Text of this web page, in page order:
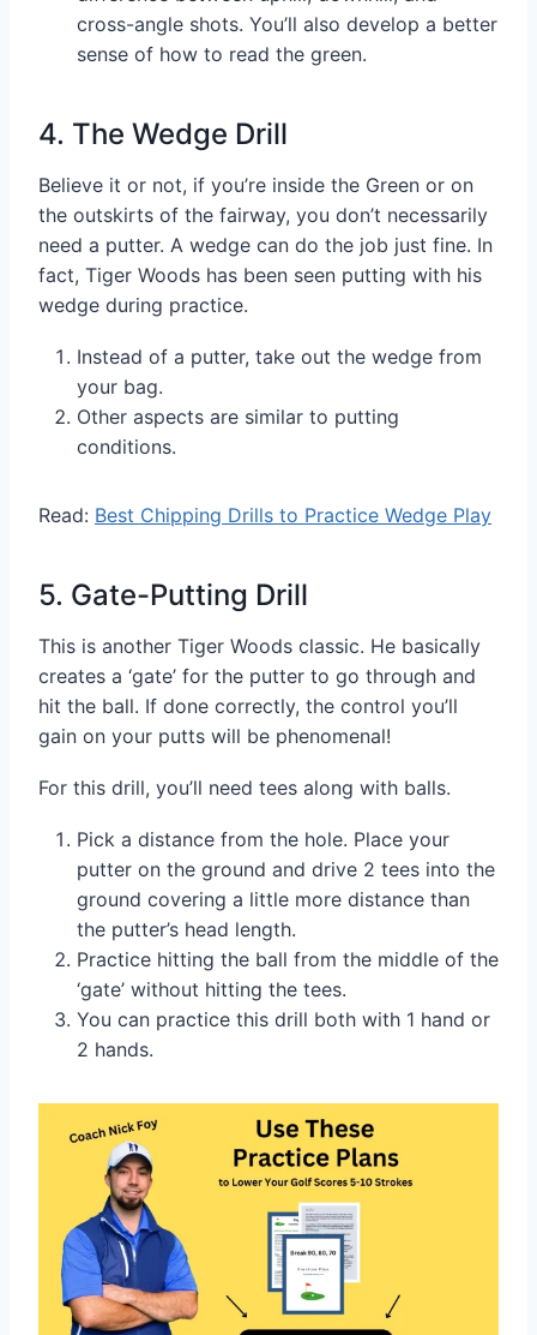
cross-angle shots. You’ll also develop a better
sense of how to read the green.
4. The Wedge Drill
Believe it or not, if you’re inside the Green or on
the outskirts of the fairway, you don’t necessarily
need a putter. A wedge can do the job just fine. In
fact, Tiger Woods has been seen putting with his
wedge during practice.
Instead of a putter, take out the wedge from
your bag.
Other aspects are similar to putting
conditions.
Read: Best Chipping Drills to Practice Wedge Play
5. Gate-Putting Drill
This is another Tiger Woods classic. He basically
creates a ‘gate’ for the putter to go through and
hit the ball. If done correctly, the control you’ll
gain on your putts will be phenomenal!
For this drill, you’ll need tees along with balls.
Pick a distance from the hole. Place your
putter on the ground and drive 2 tees into the
ground covering a little more distance than
the putter’s head length.
Practice hitting the ball from the middle of the
‘gate’ without hitting the tees.
You can practice this drill both with 1 hand or
2 hands.